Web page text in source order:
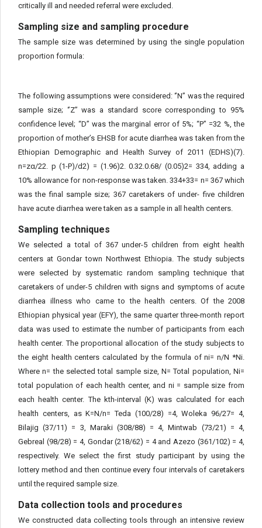
critically ill and needed referral were excluded.
Sampling size and sampling procedure
The sample size was determined by using the single population
proportion formula:
The following assumptions were considered: ‘’N” was the required
sample size; ‘’Z” was a standard score corresponding to 95%
confidence level; “D” was the marginal error of 5%; “P” =32 %, the
proportion of mother’s EHSB for acute diarrhea was taken from the
Ethiopian Demographic and Health Survey of 2011 (EDHS)(7).
n=zα/22. p (1-P)/d2) = (1.96)2. 0.32.0.68/ (0.05)2= 334, adding a
10% allowance for non-response was taken. 334+33= n= 367 which
was the final sample size; 367 caretakers of under- five children
have acute diarrhea were taken as a sample in all health centers.
Sampling techniques
We selected a total of 367 under-5 children from eight health
centers at Gondar town Northwest Ethiopia. The study subjects
were selected by systematic random sampling technique that
caretakers of under-5 children with signs and symptoms of acute
diarrhea illness who came to the health centers. Of the 2008
Ethiopian physical year (EFY), the same quarter three-month report
data was used to estimate the number of participants from each
health center. The proportional allocation of the study subjects to
the eight health centers calculated by the formula of ni= n/N *Ni.
Where n= the selected total sample size, N= Total population, Ni=
total population of each health center, and ni = sample size from
each health center. The kth-interval (K) was calculated for each
health centers, as K=N/n= Teda (100/28) =4, Woleka 96/27= 4,
Bilajig (37/11) = 3, Maraki (308/88) = 4, Mintwab (73/21) = 4,
Gebreal (98/28) = 4, Gondar (218/62) = 4 and Azezo (361/102) = 4,
respectively. We select the first study participant by using the
lottery method and then continue every four intervals of caretakers
until the required sample size.
Data collection tools and procedures
We constructed data collecting tools through an intensive review